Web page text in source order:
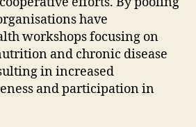
have
workshops focusing on
and chronic disease
in increased
and participation in